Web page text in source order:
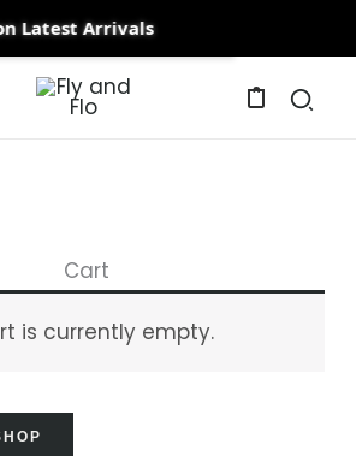
Latest Arrivals
Cart
is currently empty.